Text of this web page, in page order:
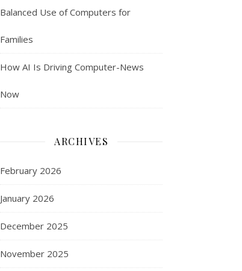
Balanced Use of Computers for
Families
How AI Is Driving Computer-News
Now
ARCHIVES
February 2026
January 2026
December 2025
November 2025